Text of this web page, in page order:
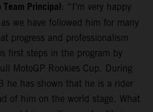
Principal: “I’m very happy
we have followed him for many
progress and professionalism
first steps in the program by
MotoGP Rookies Cup. During
he has shown that he is a rider
of him on the world stage. What